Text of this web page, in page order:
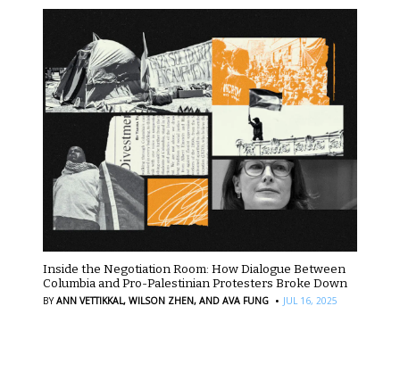
Inside the Negotiation Room: How Dialogue Between
Columbia and Pro-Palestinian Protesters Broke Down
BYANN VETTIKKAL, WILSON ZHEN, AND AVA FUNG · JUL 16, 2025